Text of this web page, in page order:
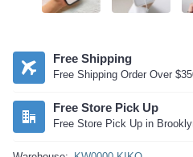
Free Shipping
Free Shipping Order Over
Free Store Pick Up
Free Store Pick Up in